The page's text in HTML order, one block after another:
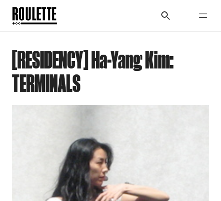
[RESIDENCY] Ha-Yang Kim:
TERMINALS